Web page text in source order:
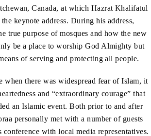
Canada, at which Hazrat Khalifatul
keynote address. During his address,
true purpose of mosques and how the new
be a place to worship God Almighty but
of serving and protecting all people.
when there was widespread fear of Islam, it
and “extraordinary courage” that
an Islamic event. Both prior to and after
personally met with a number of guests
conference with local media representatives.